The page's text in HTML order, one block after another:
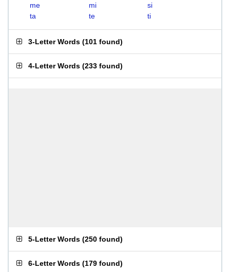
me
mi
si
ta
te ti
3-Letter Words (101 found)
4-Letter Words (233 found)
5-Letter Words (250 found)
6-Letter Words (179 found)